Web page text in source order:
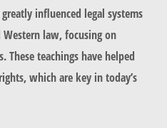
influenced legal systems
law, focusing on
teachings have helped
, which are key in today’s